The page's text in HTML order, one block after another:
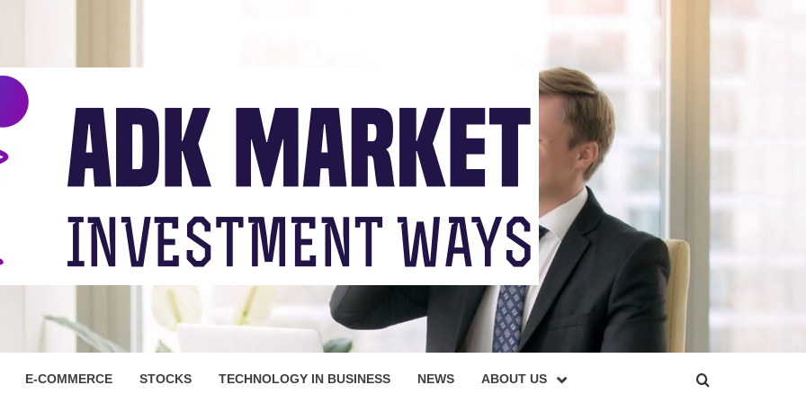
E-COMMERCE STOCKS TECHNOLOGY IN BUSINESS NEWS ABOUT US